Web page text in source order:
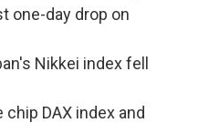
one-day drop on
Nikkei index fell
DAX index and